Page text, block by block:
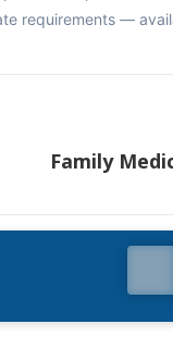
requirements —
Family